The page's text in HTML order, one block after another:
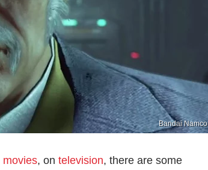
Bandai Namco
movies, on television, there are some